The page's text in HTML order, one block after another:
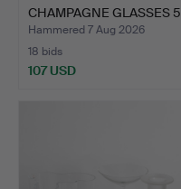
CHAMPAGNE GLASSES 5
pcs…
Hammered 7 Aug 2026
18 bids
107 USD